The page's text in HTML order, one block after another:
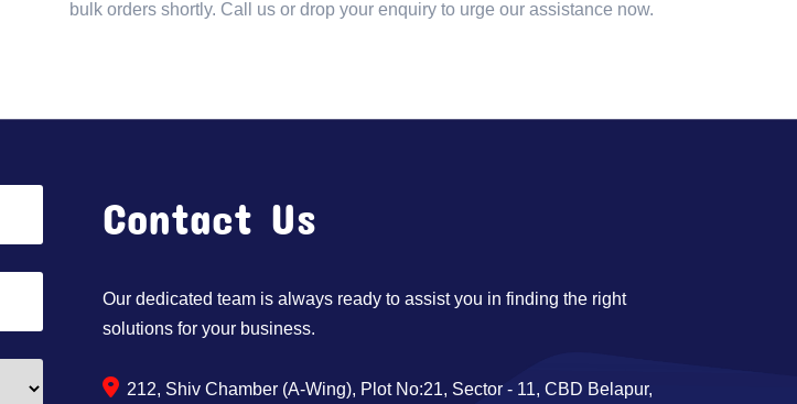
bulk orders shortly. Call us or drop your enquiry to urge our assistance now.
Contact Us
Our dedicated team is always ready to assist you in finding the right
solutions for your business.
212, Shiv Chamber (A-Wing), Plot No:21, Sector - 11, CBD Belapur,